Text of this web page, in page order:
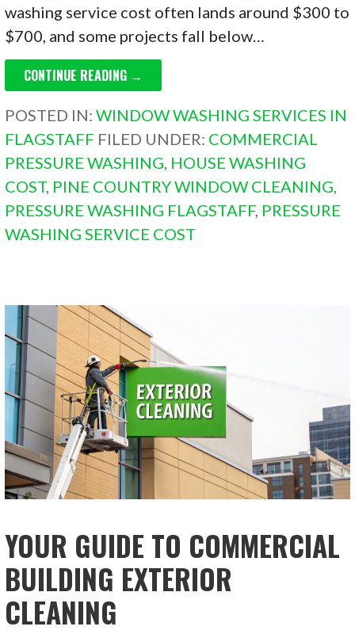
washing service cost often lands around $300 to
$700, and some projects fall below…
CONTINUE READING →
POSTED IN:WINDOW WASHING SERVICES IN
FLAGSTAFF FILED UNDER: COMMERCIAL
PRESSURE WASHING, HOUSE WASHING
COST, PINE COUNTRY WINDOW CLEANING,
PRESSURE WASHING FLAGSTAFF, PRESSURE
WASHING SERVICE COST
YOUR GUIDE TO COMMERCIAL
BUILDING EXTERIOR
CLEANING